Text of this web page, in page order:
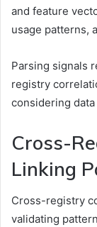
and feature
usage patterns,
Parsing signals
registry
considering
Cross-
Linking
Cross-registry
validating